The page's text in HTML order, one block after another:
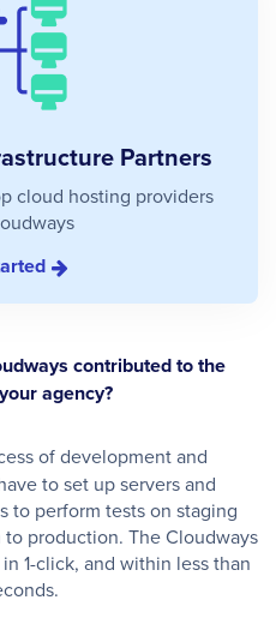
Partners
cloud hosting providers
contributed to the
agency?
of development and
to set up servers and
to perform tests on staging
production. The Cloudways
1-click, and within less than